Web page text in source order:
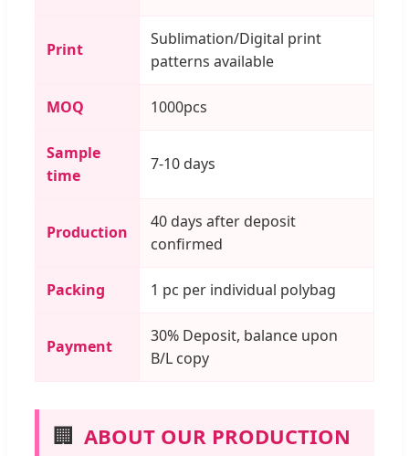
Print
Sublimation/Digital print
patterns available
MOQ 1000pcs
Sample
time
7-10 days
Production
40 days after deposit
confirmed
Packing 1 pc per individual polybag
Payment
30% Deposit, balance upon
B/L copy
🏢 ABOUT OUR PRODUCTION